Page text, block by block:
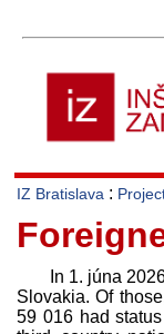
IZ Bratislava :
In 1. júna
Slovakia. Of
59 016 had